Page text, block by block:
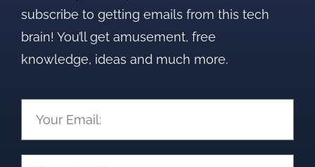
subscribe to getting emails from this tech
brain! You’ll get amusement, free
knowledge, ideas and much more.